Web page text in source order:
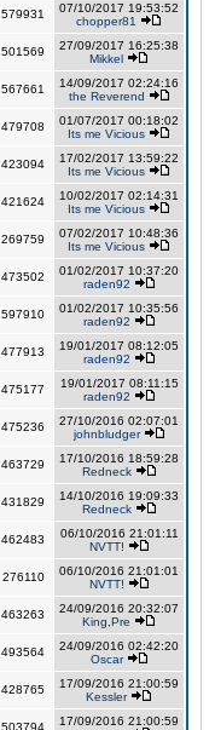
579931
07/10/2017 19:53:52
chopper81
501569
27/09/2017 16:25:38
Mikkel
567661
14/09/2017 02:24:16
the Reverend
479708
01/07/2017 00:18:02
Its me Vicious
423094
17/02/2017 13:59:22
Its me Vicious
421624
10/02/2017 02:14:31
Its me Vicious
269759
07/02/2017 10:48:36
Its me Vicious
473502
01/02/2017 10:37:20
raden92
597910
01/02/2017 10:35:56
raden92
477913
19/01/2017 08:12:05
raden92
475177
19/01/2017 08:11:15
raden92
475236
27/10/2016 02:07:01
johnbludger
463729
17/10/2016 18:59:28
Redneck
431829
14/10/2016 19:09:33
Redneck
462483
06/10/2016 21:01:11
NVTT!
276110
06/10/2016 21:01:01
NVTT!
463263
24/09/2016 20:32:07
King,Pre
493564
24/09/2016 02:42:20
Oscar
428765
17/09/2016 21:00:59
Kessler
503794
17/09/2016 21:00:59